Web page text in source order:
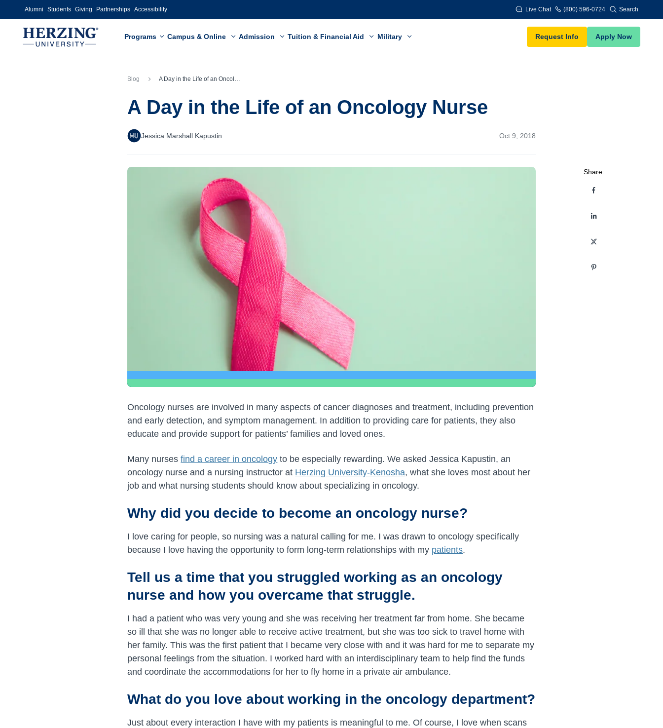
Skip to main content
Alumni Students Giving Partnerships Accessibility Live Chat (800) 596-0724 Search
Programs Campus & Online Admission Tuition & Financial Aid Military Request Info Apply Now
Blog A Day in the Life of an Oncology Nurse
A Day in the Life of an Oncology Nurse
Jessica Marshall Kapustin Oct 9, 2018
Oncology nurses are involved in many aspects of cancer diagnoses and treatment, including prevention
and early detection, and symptom management. In addition to providing care for patients, they also
educate and provide support for patients’ families and loved ones.
Many nursesfind a career in oncology to be especially rewarding. We asked Jessica Kapustin, an
oncology nurse and a nursing instructor at Herzing University-Kenosha, what she loves most about her
job and what nursing students should know about specializing in oncology.
Why did you decide to become an oncology nurse?
I love caring for people, so nursing was a natural calling for me. I was drawn to oncology specifically
because I love having the opportunity to form long-term relationships with my patients.
Tell us a time that you struggled working as an oncology
nurse and how you overcame that struggle.
I had a patient who was very young and she was receiving her treatment far from home. She became
so ill that she was no longer able to receive active treatment, but she was too sick to travel home with
her family. This was the first patient that I became very close with and it was hard for me to separate my
personal feelings from the situation. I worked hard with an interdisciplinary team to help find the funds
and coordinate the accommodations for her to fly home in a private air ambulance.
What do you love about working in the oncology department?
Just about every interaction I have with my patients is meaningful to me. Of course, I love when scans
Share: